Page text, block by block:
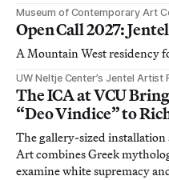
Museum of Contemporary Art
Open Call 2027:
A Mountain West residency
UW Neltje Center’s Jentel Artist
The ICA at VCU
“Deo Vindice” to
The gallery-sized
Art combines Greek
examine white supremacy